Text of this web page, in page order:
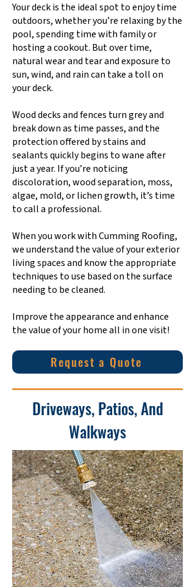
Your deck is the ideal spot to enjoy time
outdoors, whether you’re relaxing by the
pool, spending time with family or
hosting a cookout. But over time,
natural wear and tear and exposure to
sun, wind, and rain can take a toll on
your deck.
Wood decks and fences turn grey and
break down as time passes, and the
protection offered by stains and
sealants quickly begins to wane after
just a year. If you’re noticing
discoloration, wood separation, moss,
algae, mold, or lichen growth, it’s time
to call a professional.
When you work with Cumming Roofing,
we understand the value of your exterior
living spaces and know the appropriate
techniques to use based on the surface
needing to be cleaned.
Improve the appearance and enhance
the value of your home all in one visit!
Request a Quote
Driveways, Patios, And
Walkways